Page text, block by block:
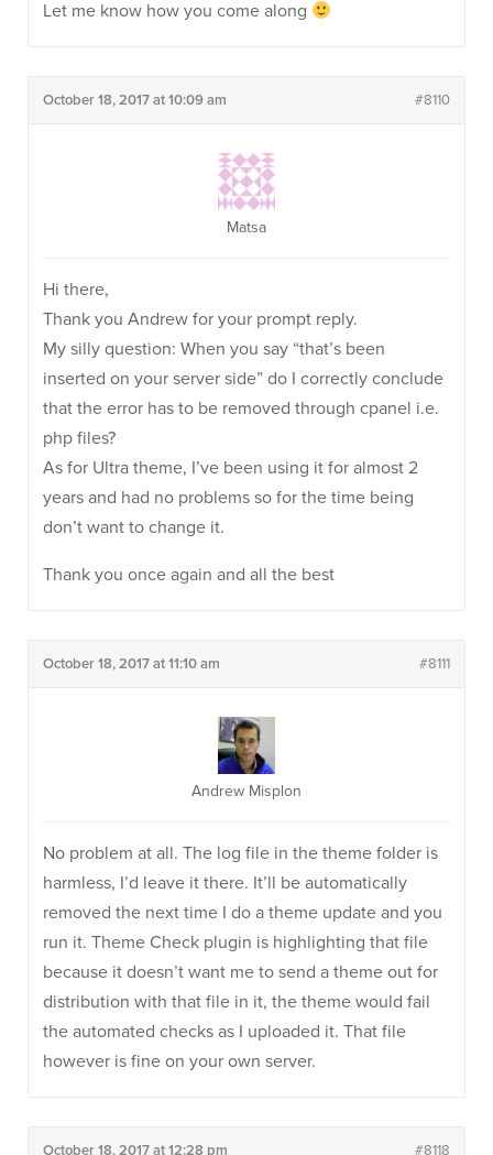
Let me know how you come along
October 18, 2017 at 10:09 am #8110
Matsa
Hi there,
Thank you Andrew for your prompt reply.
My silly question: When you say “that’s been
inserted on your server side” do I correctly conclude
that the error has to be removed through cpanel i.e.
php files?
As for Ultra theme, I’ve been using it for almost 2
years and had no problems so for the time being
don’t want to change it.
Thank you once again and all the best
October 18, 2017 at 11:10 am #8111
Andrew Misplon
No problem at all. The log file in the theme folder is
harmless, I’d leave it there. It’ll be automatically
removed the next time I do a theme update and you
run it. Theme Check plugin is highlighting that file
because it doesn’t want me to send a theme out for
distribution with that file in it, the theme would fail
the automated checks as I uploaded it. That file
however is fine on your own server.
October 18, 2017 at 12:28 pm #8118